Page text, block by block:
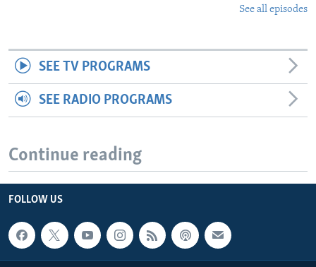
See all episodes
SEE TV PROGRAMS
SEE RADIO PROGRAMS
Continue reading
FOLLOW US